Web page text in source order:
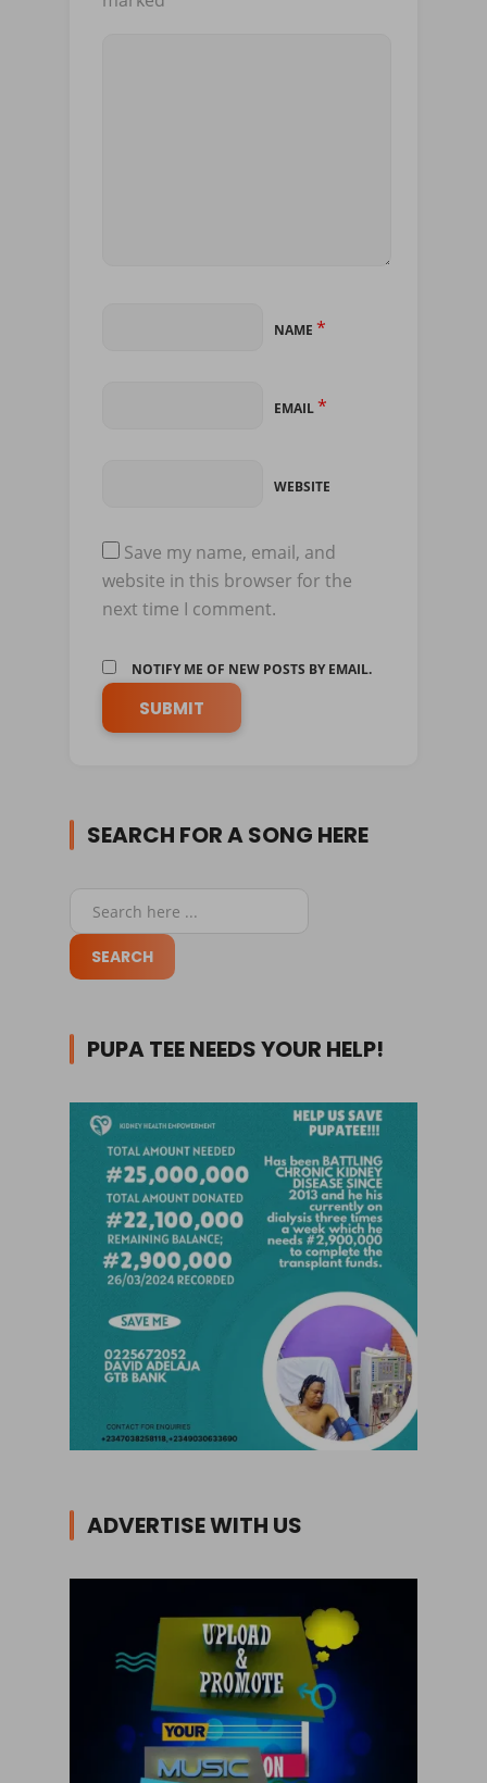
NAME *
EMAIL*
WEBSITE
Save my name, email, and
website in this browser for the
next time I comment.
NOTIFY ME OF NEW POSTS BY EMAIL.
SEARCH FOR A SONG HERE
PUPA TEE NEEDS YOUR HELP!
ADVERTISE WITH US